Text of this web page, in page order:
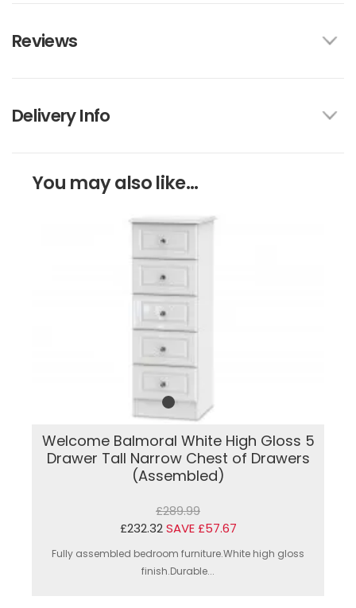
Reviews
Delivery Info
You may also like...
Welcome Balmoral White High Gloss 5
Drawer Tall Narrow Chest of Drawers
(Assembled)
£289.99
£232.32 SAVE £57.67
Fully assembled bedroom furniture.White high gloss
finish.Durable...